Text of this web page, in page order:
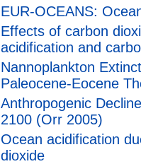
EUR-OCEANS:
Effects of carbon
acidification and
Nannoplankton
Paleocene-Eocene
Anthropogenic
2100 (Orr 2005)
Ocean acidification
dioxide